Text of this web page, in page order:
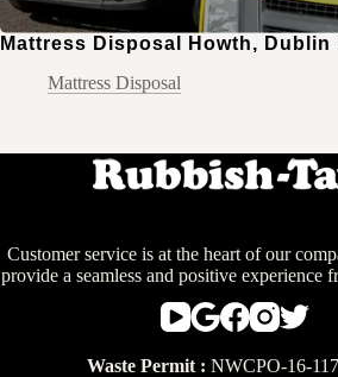
Mattress Disposal Howth, Dublin
Mattress Disposal
Customer service is at the heart of our
provide a seamless and positive experience
Waste Permit : NWCPO-16-